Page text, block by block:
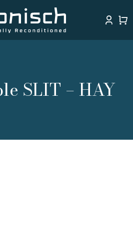
SLIT – HAY